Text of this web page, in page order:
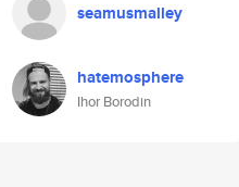
seamusmalley
hatemosphere
Ihor Borodin